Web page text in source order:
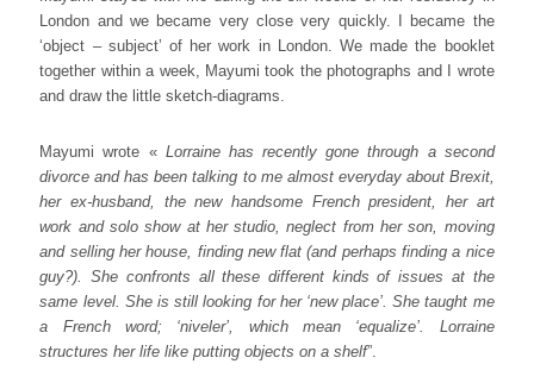
London and we became very close very quickly. I became the
‘object – subject’ of her work in London. We made the booklet
together within a week, Mayumi took the photographs and I wrote
and draw the little sketch-diagrams.
Mayumi wrote « Lorraine has recently gone through a second
divorce and has been talking to me almost everyday about Brexit,
her ex-husband, the new handsome French president, her art
work and solo show at her studio, neglect from her son, moving
and selling her house, finding new flat (and perhaps finding a nice
guy?). She confronts all these different kinds of issues at the
same level. She is still looking for her ‘new place’. She taught me
a French word; ‘niveler’, which mean ‘equalize’. Lorraine
structures her life like putting objects on a shelf”.